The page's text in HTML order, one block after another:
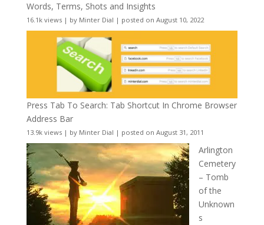
Words, Terms, Shots and Insights
16.1k views| by Minter Dial | posted on August 10, 2022
Press Tab To Search: Tab Shortcut In Chrome Browser
Address Bar
13.9k views| by Minter Dial | posted on August 31, 2011
Arlington
Cemetery
– Tomb
of the
Unknown
s